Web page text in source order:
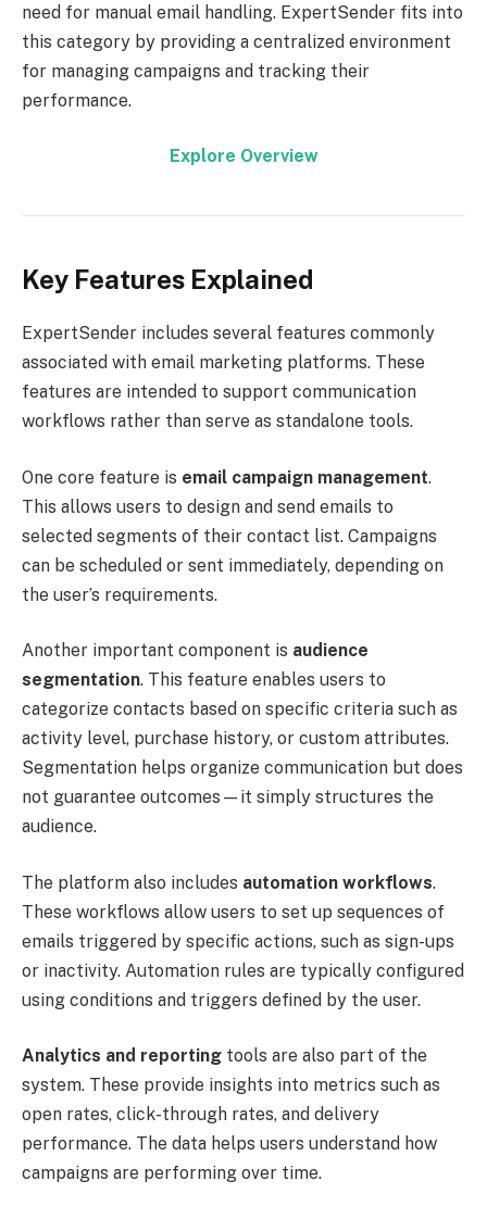
need for manual email handling. ExpertSender fits into
this category by providing a centralized environment
for managing campaigns and tracking their
performance.
Explore Overview
Key Features Explained
ExpertSender includes several features commonly
associated with email marketing platforms. These
features are intended to support communication
workflows rather than serve as standalone tools.
One core feature is email campaign management.
This allows users to design and send emails to
selected segments of their contact list. Campaigns
can be scheduled or sent immediately, depending on
the user’s requirements.
Another important component is audience
segmentation. This feature enables users to
categorize contacts based on specific criteria such as
activity level, purchase history, or custom attributes.
Segmentation helps organize communication but does
not guarantee outcomes—it simply structures the
audience.
The platform also includes automation workflows.
These workflows allow users to set up sequences of
emails triggered by specific actions, such as sign-ups
or inactivity. Automation rules are typically configured
using conditions and triggers defined by the user.
Analytics and reporting tools are also part of the
system. These provide insights into metrics such as
open rates, click-through rates, and delivery
performance. The data helps users understand how
campaigns are performing over time.